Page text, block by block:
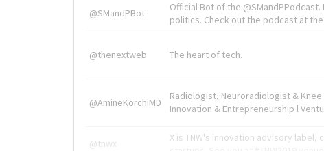
@SMandPBot
Official Bot of the
politics. Check out the podcast at the
@thenextweb The heart of tech.
@AmineKorchiMD
Radiologist, Neuroradiologist & Knee
Innovation & Entrepreneurship l
@tnwx
X is TNW's innovation advisory